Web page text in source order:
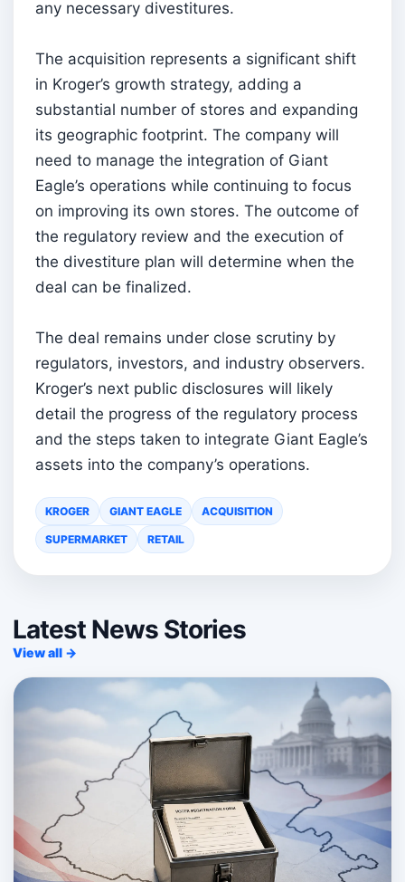
any necessary divestitures.
The acquisition represents a significant shift
in Kroger’s growth strategy, adding a
substantial number of stores and expanding
its geographic footprint. The company will
need to manage the integration of Giant
Eagle’s operations while continuing to focus
on improving its own stores. The outcome of
the regulatory review and the execution of
the divestiture plan will determine when the
deal can be finalized.
The deal remains under close scrutiny by
regulators, investors, and industry observers.
Kroger’s next public disclosures will likely
detail the progress of the regulatory process
and the steps taken to integrate Giant Eagle’s
assets into the company’s operations.
KROGER GIANT EAGLE ACQUISITION
SUPERMARKET RETAIL
Latest News Stories
View all →